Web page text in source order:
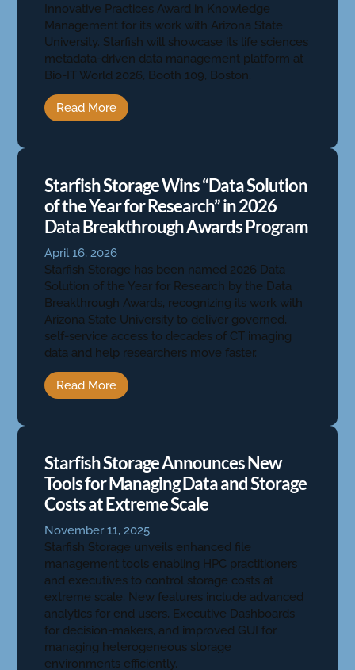
Innovative Practices Award in Knowledge
Management for its work with Arizona State
University. Starfish will showcase its life sciences
metadata-driven data management platform at
Bio-IT World 2026, Booth 109, Boston.
Read More
Starfish Storage Wins “Data Solution
of the Year for Research” in 2026
Data Breakthrough Awards Program
April 16, 2026
Starfish Storage has been named 2026 Data
Solution of the Year for Research by the Data
Breakthrough Awards, recognizing its work with
Arizona State University to deliver governed,
self-service access to decades of CT imaging
data and help researchers move faster.
Read More
Starfish Storage Announces New
Tools for Managing Data and Storage
Costs at Extreme Scale
November 11, 2025
Starfish Storage unveils enhanced file
management tools enabling HPC practitioners
and executives to control storage costs at
extreme scale. New features include advanced
analytics for end users, Executive Dashboards
for decision-makers, and improved GUI for
managing heterogeneous storage
environments efficiently.